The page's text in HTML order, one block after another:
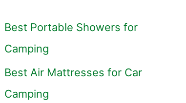
Best Portable Showers for
Camping
Best Air Mattresses for Car
Camping